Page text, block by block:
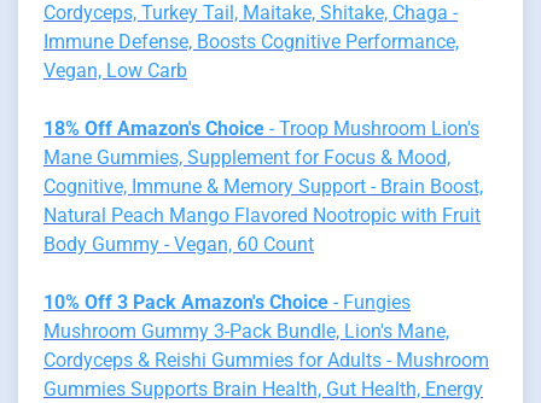
Cordyceps, Turkey Tail, Maitake, Shitake, Chaga -
Immune Defense, Boosts Cognitive Performance,
Vegan, Low Carb
18% Off Amazon's Choice - Troop Mushroom Lion's
Mane Gummies, Supplement for Focus & Mood,
Cognitive, Immune & Memory Support - Brain Boost,
Natural Peach Mango Flavored Nootropic with Fruit
Body Gummy - Vegan, 60 Count
10% Off 3 Pack Amazon's Choice - Fungies
Mushroom Gummy 3-Pack Bundle, Lion's Mane,
Cordyceps & Reishi Gummies for Adults - Mushroom
Gummies Supports Brain Health, Gut Health, Energy